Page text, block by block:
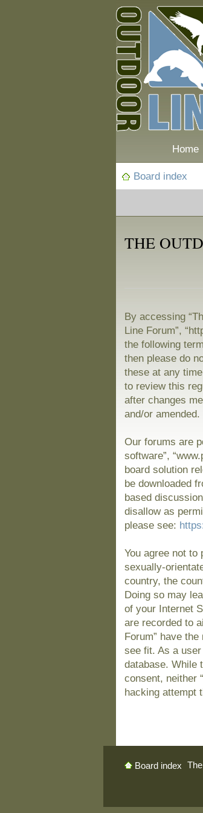
Home
Board index
THE
By accessing
Line Forum”,
the following
then please do
these at any
to review this
after changes
and/or amended.
Our forums are
software”,
board solution
be downloaded
based
disallow as
please see:
You agree not to
sexually-
country, the
Doing so may
of your Internet
are recorded to
Forum” have
see fit. As a
database. While
consent, neither
hacking attempt
Board index